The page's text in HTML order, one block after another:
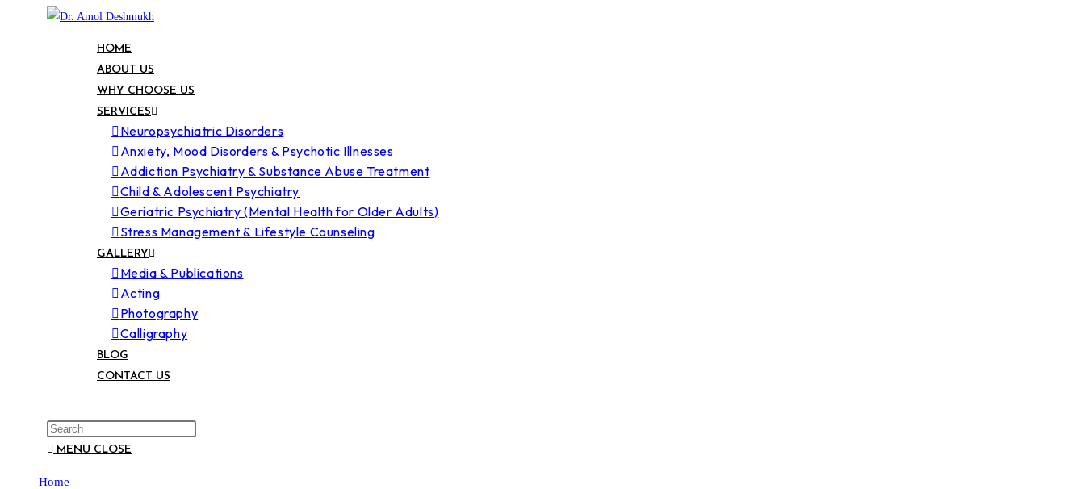
HOME
ABOUT US
WHY CHOOSE US
SERVICES
Neuropsychiatric Disorders
Anxiety, Mood Disorders & Psychotic Illnesses
Addiction Psychiatry & Substance Abuse Treatment
Child & Adolescent Psychiatry
Geriatric Psychiatry (Mental Health for Older Adults)
Stress Management & Lifestyle Counseling
GALLERY
Media & Publications
Acting
Photography
Calligraphy
BLOG
CONTACT US
MENU CLOSE
Home